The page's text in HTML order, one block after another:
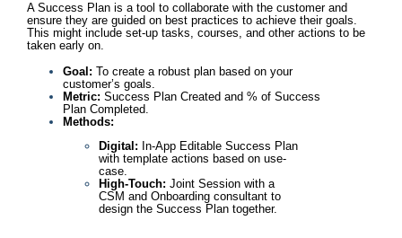
A Success Plan is a tool to collaborate with the customer and
ensure they are guided on best practices to achieve their goals.
This might include set-up tasks, courses, and other actions to be
taken early on.
Goal: To create a robust plan based on your
customer’s goals.
Metric: Success Plan Created and % of Success
Plan Completed.
Methods:
Digital: In-App Editable Success Plan
with template actions based on use-
case.
High-Touch: Joint Session with a
CSM and Onboarding consultant to
design the Success Plan together.